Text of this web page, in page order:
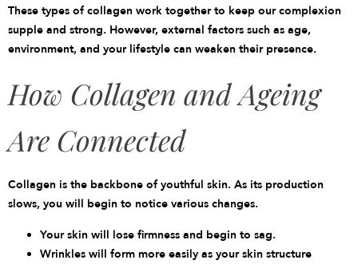
These types of collagen work together to keep our complexion
supple and strong. However, external factors such as age,
environment, and your lifestyle can weaken their presence.
How Collagen and Ageing
Are Connected
Collagen is the backbone of youthful skin. As its production
slows, you will begin to notice various changes.
Your skin will lose firmness and begin to sag.
Wrinkles will form more easily as your skin structure